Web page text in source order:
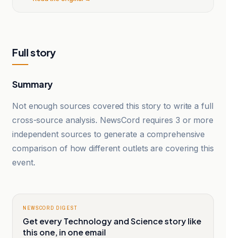
Full story
Summary
Not enough sources covered this story to write a full
cross-source analysis. NewsCord requires 3 or more
independent sources to generate a comprehensive
comparison of how different outlets are covering this
event.
NEWSCORD DIGEST
Get every Technology and Science story like
this one, in one email